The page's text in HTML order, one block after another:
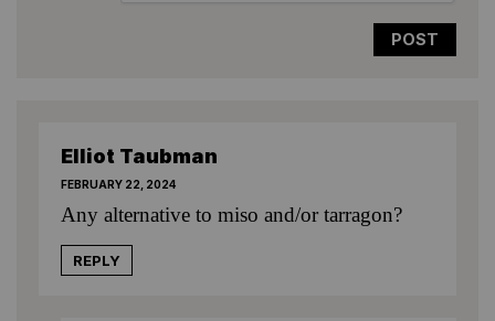
Elliot Taubman
FEBRUARY 22, 2024
Any alternative to miso and/or tarragon?
REPLY